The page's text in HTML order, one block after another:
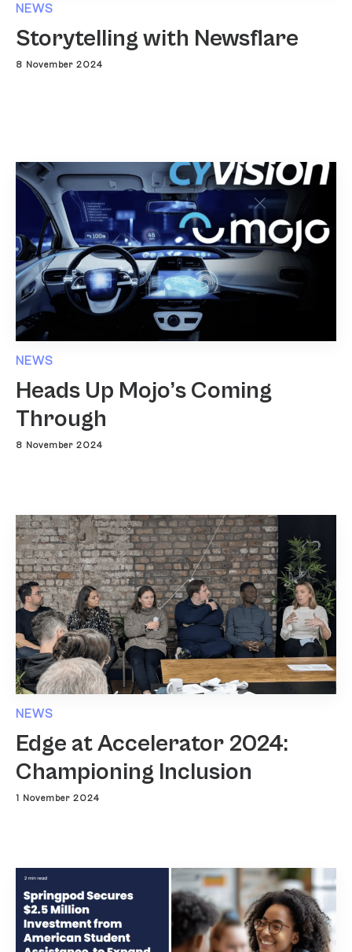
NEWS
Storytelling with Newsflare
8 November 2024
NEWS
Heads Up Mojo’s Coming
Through
8 November 2024
NEWS
Edge at Accelerator 2024:
Championing Inclusion
1 November 2024